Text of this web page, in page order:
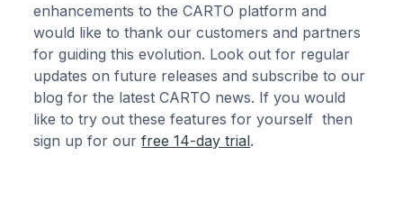
enhancements to the CARTO platform and
would like to thank our customers and partners
for guiding this evolution. Look out for regular
updates on future releases and subscribe to our
blog for the latest CARTO news. If you would
like to try out these features for yourself then
sign up for ourfree 14-day trial.